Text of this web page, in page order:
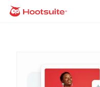
Skip
homepage